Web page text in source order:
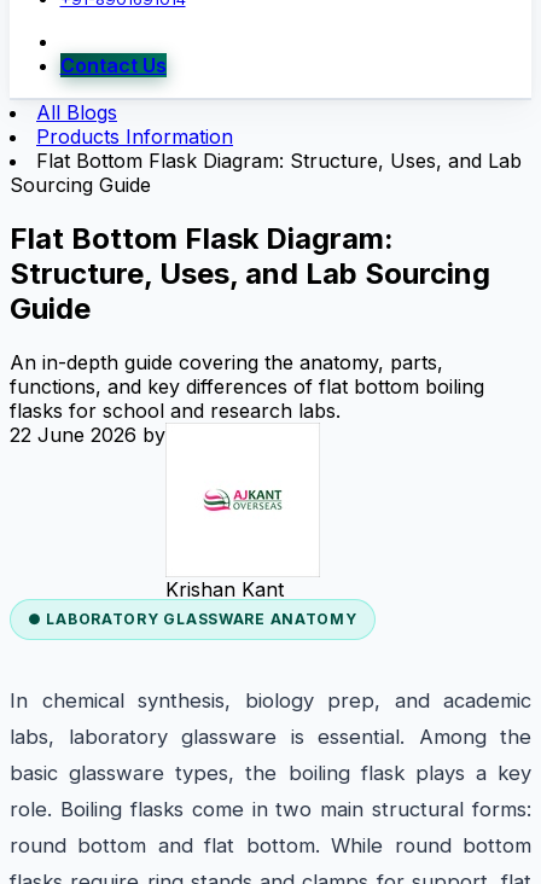
Contact Us
All Blogs
Products Information
Flat Bottom Flask Diagram: Structure, Uses, and Lab
Sourcing Guide
Flat Bottom Flask Diagram:
Structure, Uses, and Lab Sourcing
Guide
An in-depth guide covering the anatomy, parts,
functions, and key differences of flat bottom boiling
flasks for school and research labs.
22 June 2026 by
Krishan Kant
● LABORATORY GLASSWARE ANATOMY
In chemical synthesis, biology prep, and academic
labs, laboratory glassware is essential. Among the
basic glassware types, the boiling flask plays a key
role. Boiling flasks come in two main structural forms:
round bottom and flat bottom. While round bottom